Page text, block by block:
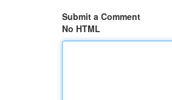
Submit a Comment
No HTML